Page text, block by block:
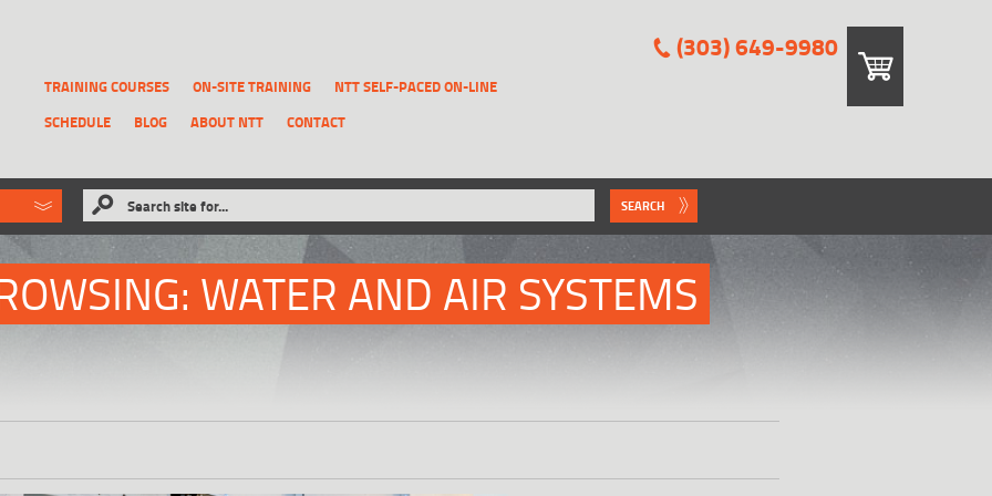
(303) 649-9980
TRAINING COURSES ON-SITE TRAINING
NTT SELF-PACED ON-LINE
SCHEDULE
BLOG ABOUT NTT CONTACT
like to RECOVER A REPORTthat has been previously deleted.
Search site for... SEARCH
WATER AND AIR SYSTEMS